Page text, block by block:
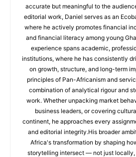
accurate but meaningful to the
editorial work, Daniel serves as an
where he actively promotes financial
and financial literacy among young
experience spans academic,
institutions, where he has consistently
on growth, structure, and long-term
principles of Pan-Africanism and
combination of analytical rigour and
work. Whether unpacking market
business leaders, or covering
continent, he approaches every
and editorial integrity.His broader
Africa's transformation by shaping
storytelling intersect — not just locally,